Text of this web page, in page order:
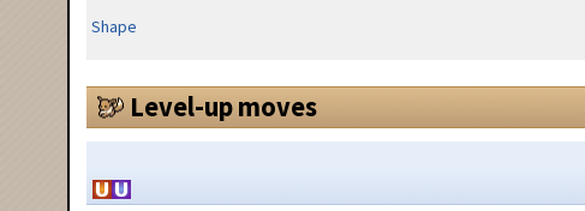
Shape
Level-up moves